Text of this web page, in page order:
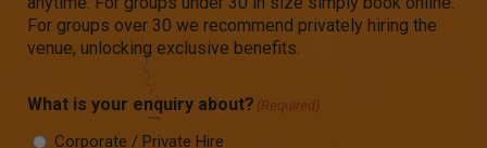
For groups over 30 we recommend privately hiring the
venue, unlocking exclusive benefits.
What is your enquiry about? (Required)
Corporate / Private Hire